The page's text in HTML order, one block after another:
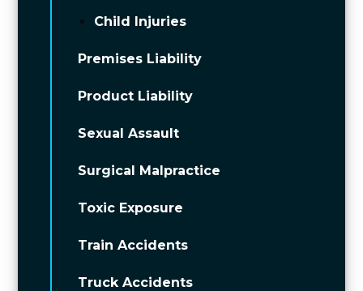
Child Injuries
Premises Liability
Product Liability
Sexual Assault
Surgical Malpractice
Toxic Exposure
Train Accidents
Truck Accidents